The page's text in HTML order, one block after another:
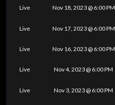
Live Nov 18, 2023 @ 6:00 PM
Live Nov 17, 2023 @ 6:00 PM
Live Nov 16, 2023 @ 6:00 PM
Live Nov 4, 2023 @ 6:00 PM
Live Nov 3, 2023 @ 6:00 PM